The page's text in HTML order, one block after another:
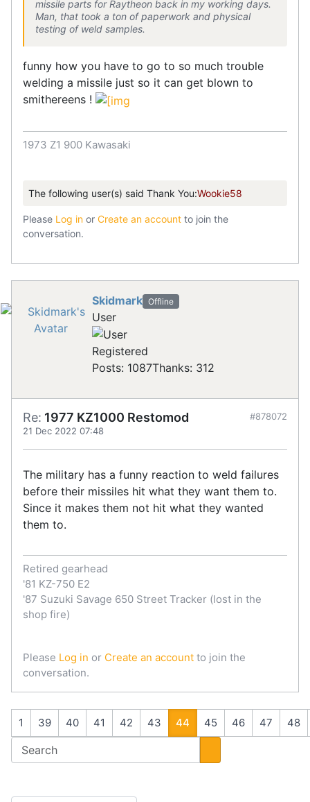
missile parts for Raytheon back in my working days.
Man, that took a ton of paperwork and physical
testing of weld samples.
funny how you have to go to so much trouble
welding a missile just so it can get blown to
smithereens !
1973 Z1 900 Kawasaki
The following user(s) said Thank You:Wookie58
Please Log in or Create an account to join the
conversation.
Skidmark Offline
User
Registered
Posts: 1087Thanks: 312
Re: 1977 KZ1000 Restomod
21 Dec 2022 07:48
#878072
The military has a funny reaction to weld failures
before their missiles hit what they want them to.
Since it makes them not hit what they wanted
them to.
Retired gearhead
'81 KZ-750 E2
'87 Suzuki Savage 650 Street Tracker (lost in the
shop fire)
Please Log in or Create an account to join the
conversation.
1 39 40 41 42 43 44 45 46 47 48